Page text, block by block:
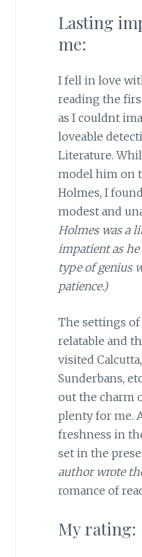
Lasting
me:
I fell in love
reading the
as I couldnt
loveable
Literature.
model him on
Holmes, I
modest and
Holmes was a
impatient as
type of genius
patience.)
The settings
relatable and
visited
Sunderbans,
out the charm
plenty for me.
freshness in
set in the
author wrote
romance of
My rating: